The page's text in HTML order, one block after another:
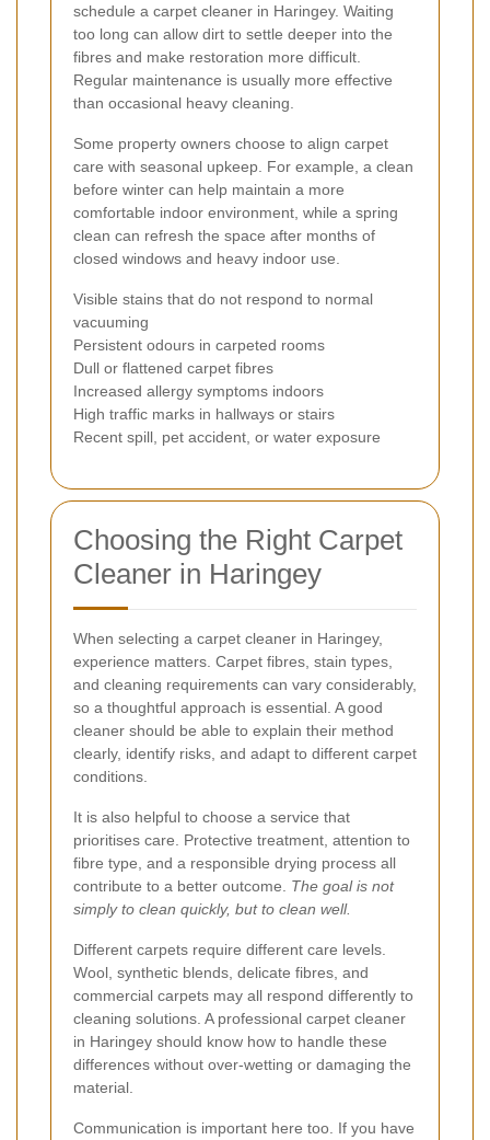
schedule a carpet cleaner in Haringey. Waiting
too long can allow dirt to settle deeper into the
fibres and make restoration more difficult.
Regular maintenance is usually more effective
than occasional heavy cleaning.
Some property owners choose to align carpet
care with seasonal upkeep. For example, a clean
before winter can help maintain a more
comfortable indoor environment, while a spring
clean can refresh the space after months of
closed windows and heavy indoor use.
Visible stains that do not respond to normal
vacuuming
Persistent odours in carpeted rooms
Dull or flattened carpet fibres
Increased allergy symptoms indoors
High traffic marks in hallways or stairs
Recent spill, pet accident, or water exposure
Choosing the Right Carpet
Cleaner in Haringey
When selecting a carpet cleaner in Haringey,
experience matters. Carpet fibres, stain types,
and cleaning requirements can vary considerably,
so a thoughtful approach is essential. A good
cleaner should be able to explain their method
clearly, identify risks, and adapt to different carpet
conditions.
It is also helpful to choose a service that
prioritises care. Protective treatment, attention to
fibre type, and a responsible drying process all
contribute to a better outcome. The goal is not
simply to clean quickly, but to clean well.
Different carpets require different care levels.
Wool, synthetic blends, delicate fibres, and
commercial carpets may all respond differently to
cleaning solutions. A professional carpet cleaner
in Haringey should know how to handle these
differences without over-wetting or damaging the
material.
Communication is important here too. If you have